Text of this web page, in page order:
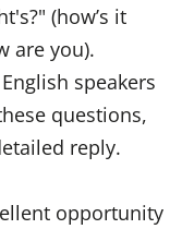
(how’s it
are you).
speakers
questions,
reply.
opportunity